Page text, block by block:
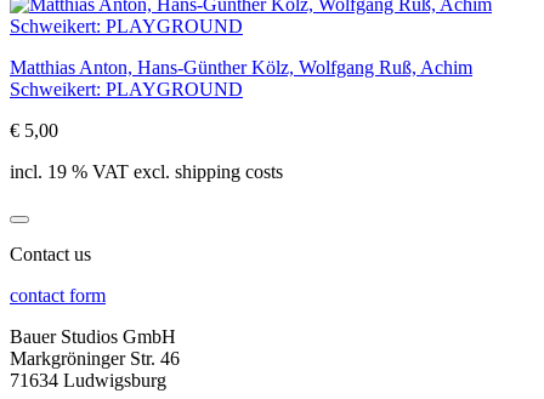
Matthias Anton, Hans-Günther Kölz, Wolfgang Ruß, Achim
Schweikert: PLAYGROUND
€ 5,00
incl. 19 % VAT excl. shipping costs
Contact us
contact form
Bauer Studios GmbH
Markgröninger Str. 46
71634 Ludwigsburg